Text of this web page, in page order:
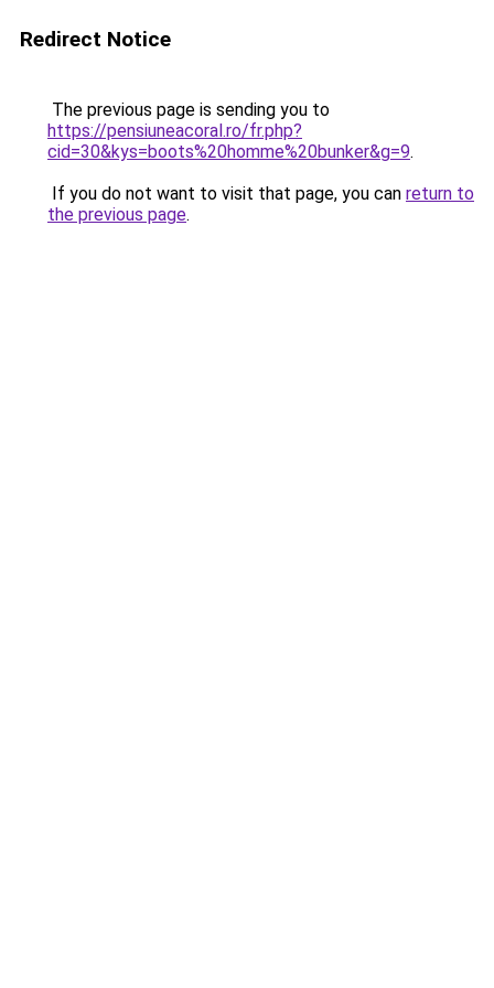
Redirect Notice
The previous page is sending you to
https://pensiuneacoral.ro/fr.php?
cid=30&kys=boots%20homme%20bunker&g=9.
If you do not want to visit that page, you can return to
the previous page.